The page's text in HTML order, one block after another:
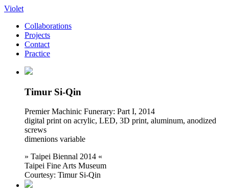
Violet
Collaborations
Projects
Contact
Practice
Timur Si-Qin
Premier Machinic Funerary: Part I, 2014
digital print on acrylic, LED, 3D print, aluminum, anodized
screws
dimenions variable
» Taipei Biennal 2014 «
Taipei Fine Arts Museum
Courtesy: Timur Si-Qin